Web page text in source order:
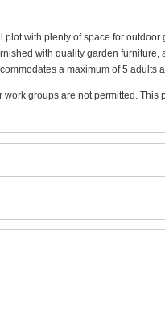
plot with plenty of space for
with quality garden
a maximum of 5 adults
work groups are not permitted.